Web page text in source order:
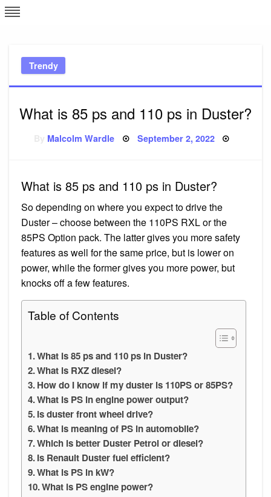
Skip
to
Trendy
What is 85 ps and 110 ps in Duster?
Malcolm Wardle Posted
September 2, 2022
What is 85 ps and 110 ps in Duster?
So depending on where you expect to drive the
Duster – choose between the 110PS RXL or the
85PS Option pack. The latter gives you more safety
features as well for the same price, but is lower on
power, while the former gives you more power, but
knocks off a few features.
Table of Contents
What is 85 ps and 110 ps in Duster?
What is RXZ diesel?
How do I know if my duster is 110PS or 85PS?
What is PS in engine power output?
Is duster front wheel drive?
What is meaning of PS in automobile?
Which is better Duster Petrol or diesel?
Is Renault Duster fuel efficient?
What is PS in kW?
What is PS engine power?